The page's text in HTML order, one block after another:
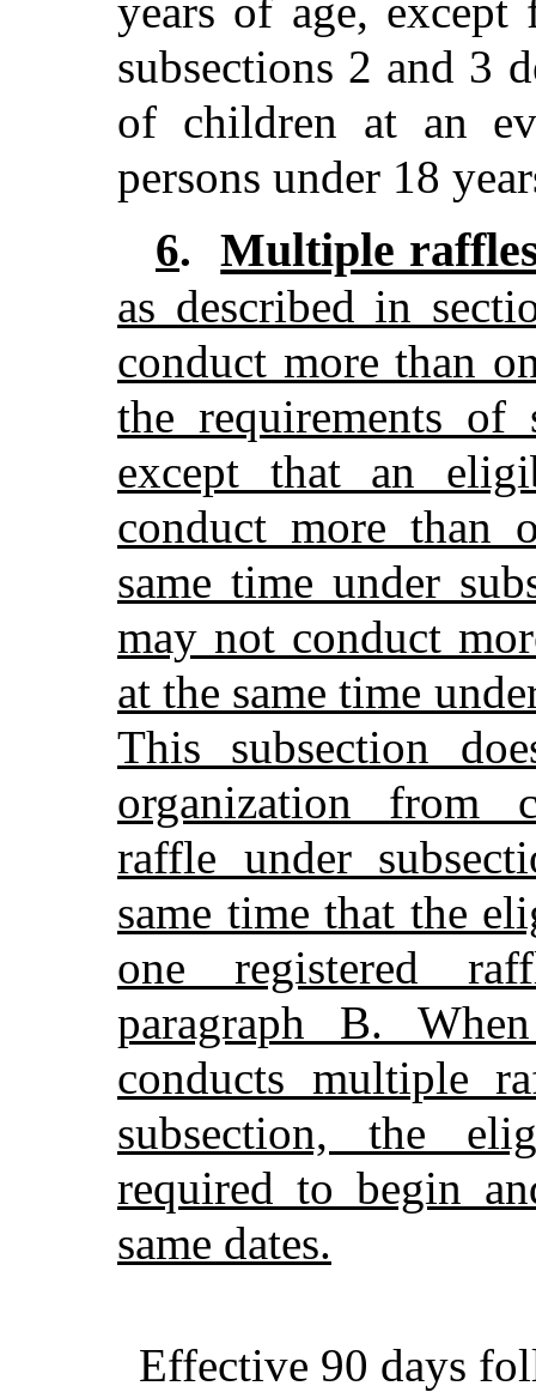
years of age, except
subsections 2 and 3
of children at an
persons under 18
6. Multiple
as described in
conduct more than
the requirements
except that an
conduct more than
same time under
may not conduct
at the same time
This subsection
organization from
raffle under
same time that the
one registered
paragraph B.
conducts multiple
subsection, the
required to begin
same dates.
Effective 90 days